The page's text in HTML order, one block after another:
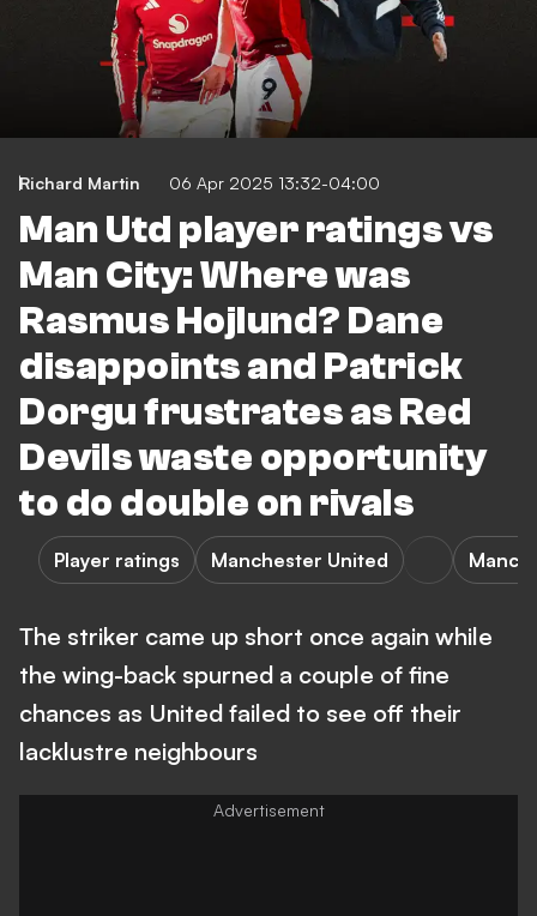
Richard Martin 06 Apr 2025 13:32-04:00
Man Utd player ratings vs
Man City: Where was
Rasmus Hojlund? Dane
disappoints and Patrick
Dorgu frustrates as Red
Devils waste opportunity
to do double on rivals
Player ratings Manchester United
The striker came up short once again while
the wing-back spurned a couple of fine
chances as United failed to see off their
lacklustre neighbours